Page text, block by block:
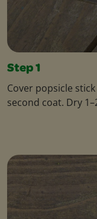
Step 1
Cover popsicle
second coat. Dry